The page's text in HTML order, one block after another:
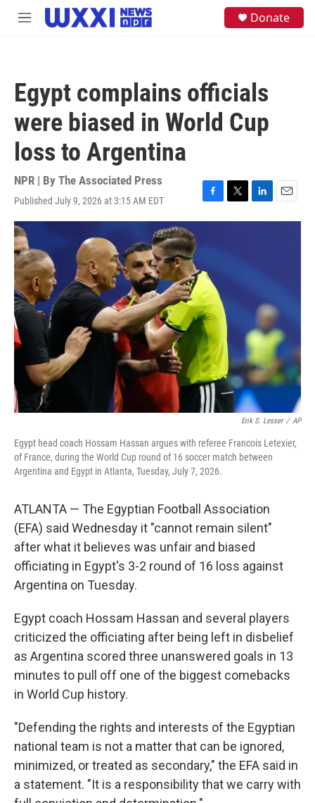
Skip to main content
M
Donate
Egypt complains officials
were biased in World Cup
loss to Argentina
NPR | By The Associated Press
Published July 9, 2026 at 3:15 AM EDT
F
a
o
o
k
T
w
L
i
n
E
m
Erik S. Lesser / AP
Egypt head coach Hossam Hassan argues with referee Francois Letexier,
of France, during the World Cup round of 16 soccer match between
Argentina and Egypt in Atlanta, Tuesday, July 7, 2026.
ATLANTA — The Egyptian Football Association
(EFA) said Wednesday it "cannot remain silent"
after what it believes was unfair and biased
officiating in Egypt's 3-2 round of 16 loss against
Argentina on Tuesday.
Egypt coach Hossam Hassan and several players
criticized the officiating after being left in disbelief
as Argentina scored three unanswered goals in 13
minutes to pull off one of the biggest comebacks
in World Cup history.
"Defending the rights and interests of the Egyptian
national team is not a matter that can be ignored,
minimized, or treated as secondary," the EFA said in
a statement. "It is a responsibility that we carry with